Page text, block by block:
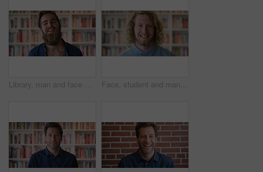
Library, man and face of student at university with confidence for education by bookshelf. Laugh, knowledge and portrait of male person with pride for college scholarship on campus in Germany. Face, student and man in library with smile, scholarship and research for university assignment. Portrait, male person and learning at campus for knowledge, college education and opportunity to study